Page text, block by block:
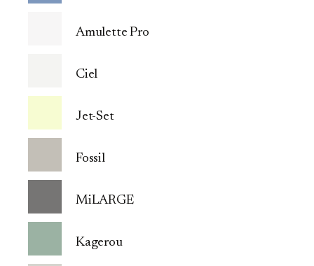
Amulette Pro
Ciel
Jet-Set
Fossil
MiLARGE
Kagerou